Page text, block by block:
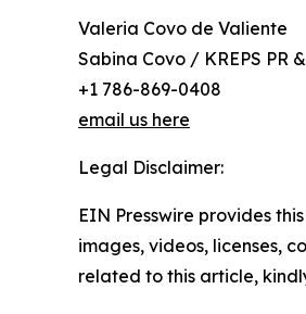
Valeria Covo de Valiente
Sabina Covo / KREPS PR
+1 786-869-0408
email us here
Legal Disclaimer:
EIN Presswire provides
images, videos, licenses,
related to this article,